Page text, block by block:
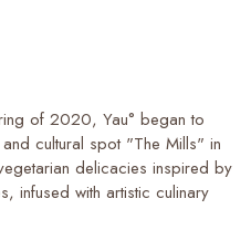
of 2020, Yau° began to
cultural spot "The Mills" in
delicacies inspired by
infused with artistic culinary